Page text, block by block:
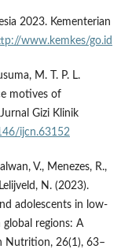
2023. Kementerian
www.kemkes/go.id
M. T. P. L.
motives of
Gizi Klinik
ijcn.63152
V., Menezes, R.,
N. (2023).
adolescents in low-
regions: A
Nutrition, 26(1), 63–